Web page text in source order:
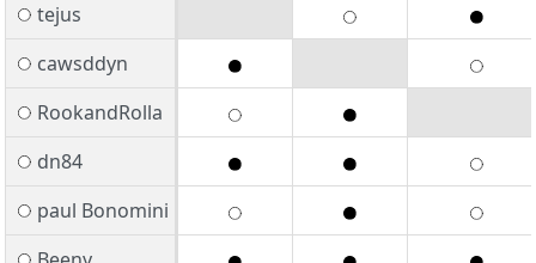
tejus
cawsddyn
RookandRolla
dn84
paul Bonomini